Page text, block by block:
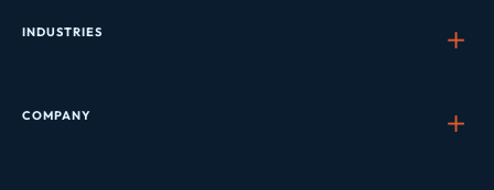
INDUSTRIES
COMPANY